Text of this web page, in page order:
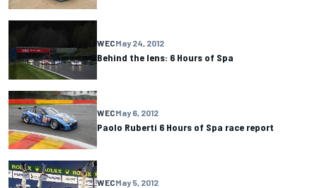
WECMay 24, 2012
Behind the lens: 6 Hours of Spa
WECMay 6, 2012
Paolo Ruberti 6 Hours of Spa race report
WECMay 5, 2012